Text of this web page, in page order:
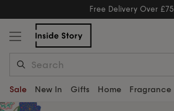
Free Delivery Over £75
Free Delivery Over £75
Sale New In Gifts Home Fragrance